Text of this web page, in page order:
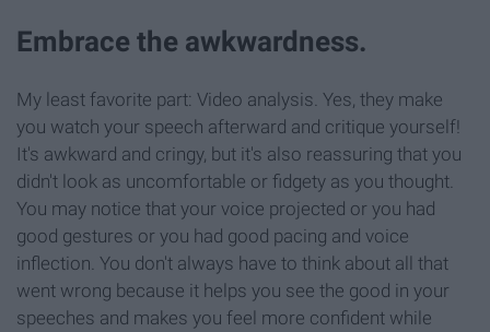
Embrace the awkwardness.
My least favorite part: Video analysis. Yes, they make
you watch your speech afterward and critique yourself!
It's awkward and cringy, but it's also reassuring that you
didn't look as uncomfortable or fidgety as you thought.
You may notice that your voice projected or you had
good gestures or you had good pacing and voice
inflection. You don't always have to think about all that
went wrong because it helps you see the good in your
speeches and makes you feel more confident while